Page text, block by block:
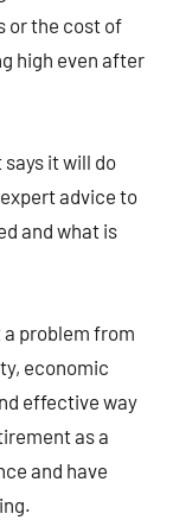
or the cost of
high even after
it will do
advice to
and what is
problem from
economic
effective way
as a
and have